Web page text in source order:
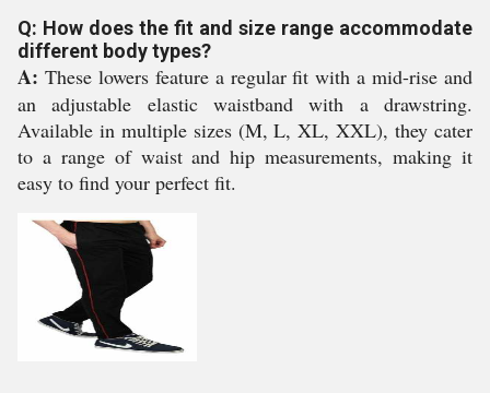
Q: How does the fit and size range accommodate
different body types?
A: These lowers feature a regular fit with a mid-rise and
an adjustable elastic waistband with a drawstring.
Available in multiple sizes (M, L, XL, XXL), they cater
to a range of waist and hip measurements, making it
easy to find your perfect fit.